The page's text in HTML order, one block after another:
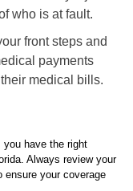
injured
who is at fault.
front steps and
payments
have the right
Always review your